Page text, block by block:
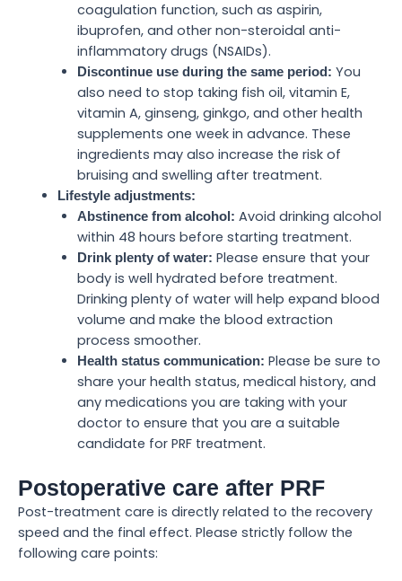
coagulation function, such as aspirin,
ibuprofen, and other non-steroidal anti-
inflammatory drugs (NSAIDs).
Discontinue use during the same period: You
also need to stop taking fish oil, vitamin E,
vitamin A, ginseng, ginkgo, and other health
supplements one week in advance. These
ingredients may also increase the risk of
bruising and swelling after treatment.
Lifestyle adjustments:
Abstinence from alcohol: Avoid drinking alcohol
within 48 hours before starting treatment.
Drink plenty of water: Please ensure that your
body is well hydrated before treatment.
Drinking plenty of water will help expand blood
volume and make the blood extraction
process smoother.
Health status communication: Please be sure to
share your health status, medical history, and
any medications you are taking with your
doctor to ensure that you are a suitable
candidate for PRF treatment.
Postoperative care after PRF
Post-treatment care is directly related to the recovery
speed and the final effect. Please strictly follow the
following care points: